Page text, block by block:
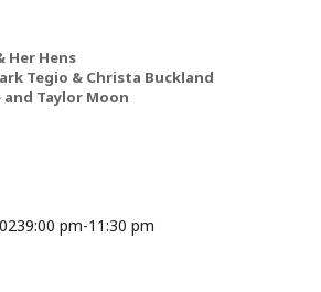
Her Hens
Tegio & Christa Buckland
and Taylor Moon
9:00 pm-11:30 pm